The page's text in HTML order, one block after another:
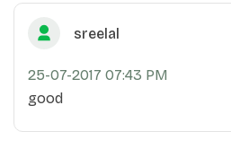
sreelal
25-07-2017 07:43 PM
good